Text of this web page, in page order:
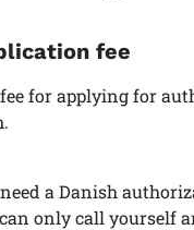
fee
for applying for
a Danish
only call yourself